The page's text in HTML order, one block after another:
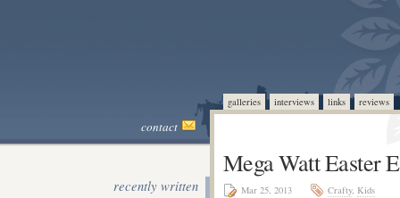
galleries interviews links reviews
contact
recently written
Mega Watt Easter
Mar 25, 2013 Crafty, Kids